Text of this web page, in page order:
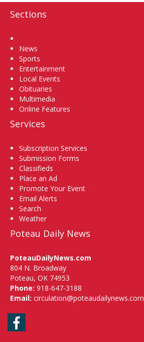
Sections
News
Sports
Entertainment
Local Events
Obituaries
Multimedia
Online Features
Services
Subscription Services
Submission Forms
Classifieds
Place an Ad
Promote Your Event
Email Alerts
Search
Weather
Poteau Daily News
PoteauDailyNews.com
804 N. Broadway
Poteau, OK 74953
Phone: 918-647-3188
Email: circulation@poteaudailynews.com
Facebook